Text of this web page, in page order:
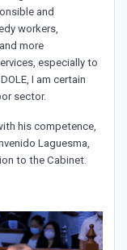
and
workers,
more
especially to
I am certain
sector.
his competence,
Laguesma,
to the Cabinet.